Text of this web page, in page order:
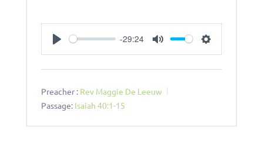
-29:24
Preacher : Rev Maggie De Leeuw
Passage: Isaiah 40:1-15